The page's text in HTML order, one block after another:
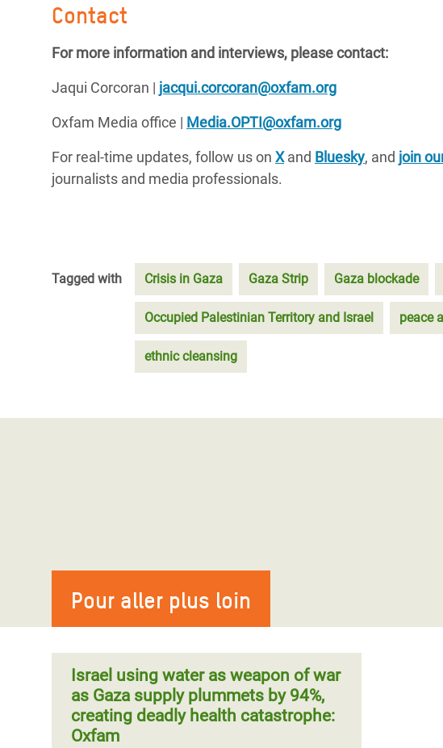
Contact
For more information and interviews, please contact:
Jaqui Corcoran | jacqui.corcoran@oxfam.org
Oxfam Media office | Media.OPTI@oxfam.org
For real-time updates, follow us on Xand Bluesky, and join
journalists and media professionals.
Tagged with Crisis in Gaza Gaza Strip Gaza blockade
Occupied Palestinian Territory and Israel peace
ethnic cleansing
Pour aller plus loin
Israel using water as weapon of war
as Gaza supply plummets by 94%,
creating deadly health catastrophe:
Oxfam